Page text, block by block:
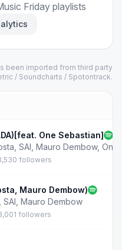
Friday playlists
been imported from third party
/ Soundcharts / Spotontrack.
One Sebastian]
SAI Mauro Dembow, One
followers
Mauro Dembow)
SAI Mauro Dembow
followers